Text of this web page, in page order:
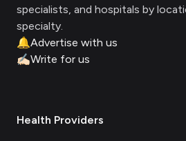
specialists, and hospitals by
specialty.
🔔Advertise with us
✍🏻Write for us
Health Providers